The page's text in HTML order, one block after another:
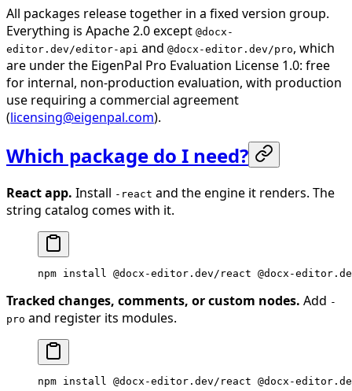
All packages release together in a fixed version group.
Everything is Apache 2.0 except @docx-
editor.dev/editor-api and @docx-editor.dev/pro, which
are under the EigenPal Pro Evaluation License 1.0: free
for internal, non-production evaluation, with production
use requiring a commercial agreement
(licensing@eigenpal.com).
Which package do I need?
React app. Install -react and the engine it renders. The
string catalog comes with it.
npm install @docx-editor.dev/react @docx-
Tracked changes, comments, or custom nodes. Add -
pro and register its modules.
npm install @docx-editor.dev/react @docx-